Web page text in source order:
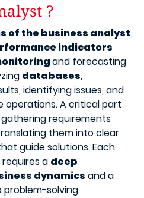
?
of the business analyst
indicators
and forecasting
databases,
identifying issues, and
A critical part
requirements
them into clear
guide solutions. Each
a deep
dynamics and a
solving.